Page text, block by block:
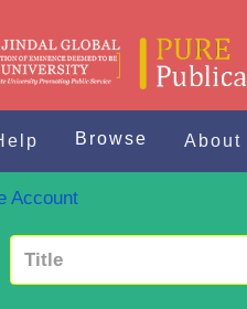
Browse About
Account